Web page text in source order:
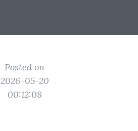
Posted on
2026-05-20
00:12:08